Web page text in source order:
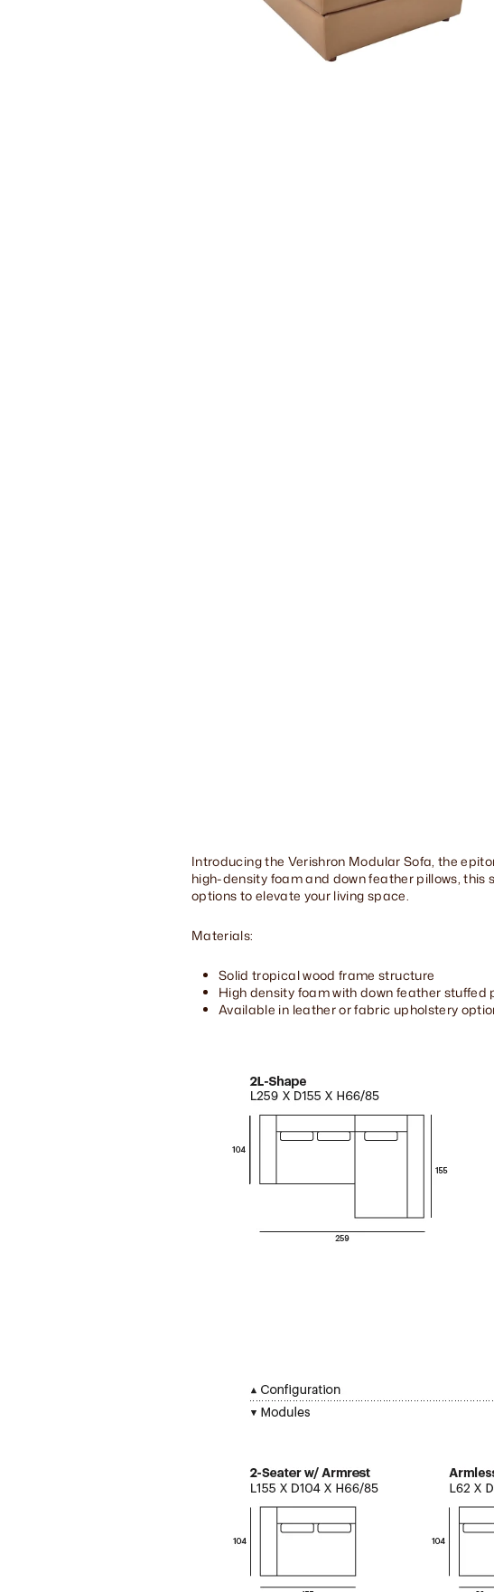
Introducing the Verishron Modular Sofa, the
high-density foam and down feather pillows,
options to elevate your living space.
Materials:
Solid tropical wood frame structure
High density foam with down feather stuffed
Available in leather or fabric upholstery